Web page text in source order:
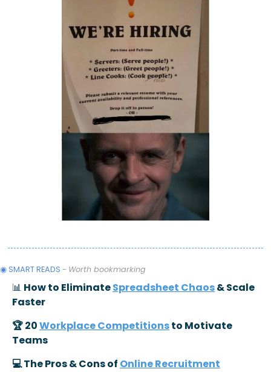
◉ SMART READS - Worth bookmarking
📊 How to Eliminate Spreadsheet Chaos & Scale
Faster
🏆 20 Workplace Competitions to Motivate
Teams
💻 The Pros & Cons of Online Recruitment